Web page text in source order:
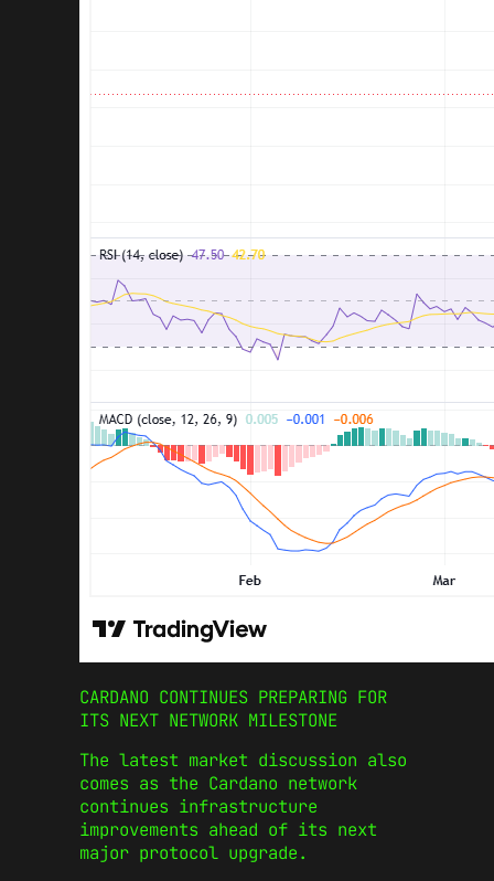
CARDANO CONTINUES PREPARING FOR
ITS NEXT NETWORK MILESTONE
The latest market discussion also
comes as the Cardano network
continues infrastructure
improvements ahead of its next
major protocol upgrade.